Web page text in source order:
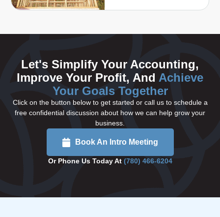
Let's Simplify Your Accounting,
Improve Your Profit, And Achieve
Your Goals Together
Click on the button below to get started or call us to schedule a
free confidential discussion about how we can help grow your
business.
Book An Intro Meeting
Or Phone Us Today At (780) 466-6204